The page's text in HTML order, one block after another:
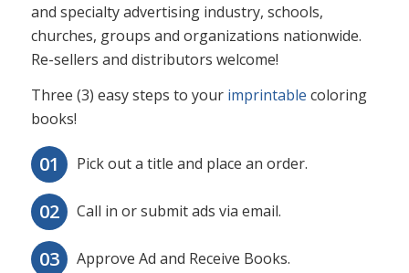
and specialty advertising industry, schools,
churches, groups and organizations nationwide.
Re-sellers and distributors welcome!
Three (3) easy steps to your imprintable coloring
books!
Pick out a title and place an order.
Call in or submit ads via email.
Approve Ad and Receive Books.